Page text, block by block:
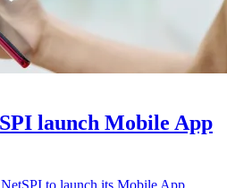
launch Mobile App